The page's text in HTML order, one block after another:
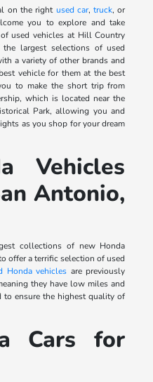
on the right used car,truck, or
you to explore and take
used vehicles at Hill Country
largest selections of used
a variety of other brands and
vehicle for them at the best
to make the short trip from
which is located near the
Park, allowing you and
as you shop for your dream
Vehicles
Antonio,
collections of new Honda
offer a terrific selection of used
Honda vehicles are previously
they have low miles and
to ensure the highest quality of
Cars for